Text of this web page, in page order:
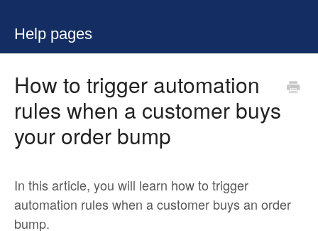
Help pages
How to trigger automation
rules when a customer buys
your order bump
In this article, you will learn how to trigger
automation rules when a customer buys an order
bump.